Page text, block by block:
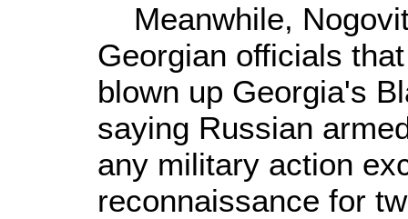
Meanwhile,
Georgian officials
blown up Georgia's
saying Russian
any military action
reconnaissance for